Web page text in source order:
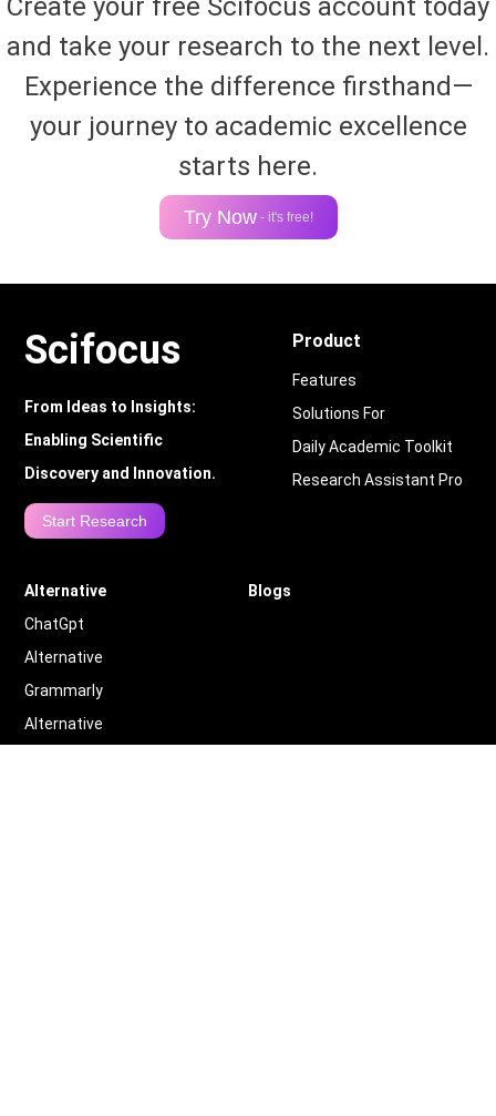
Create your free Scifocus account today
and take your research to the next level.
Experience the difference firsthand—
your journey to academic excellence
starts here.
Try Now - it's free!
Scifocus
From Ideas to Insights:
Enabling Scientific
Discovery and Innovation.
Start Research
Product
Features
Solutions For
Daily Academic Toolkit
Research Assistant Pro
Alternative
ChatGpt
Alternative
Grammarly
Alternative
Blogs